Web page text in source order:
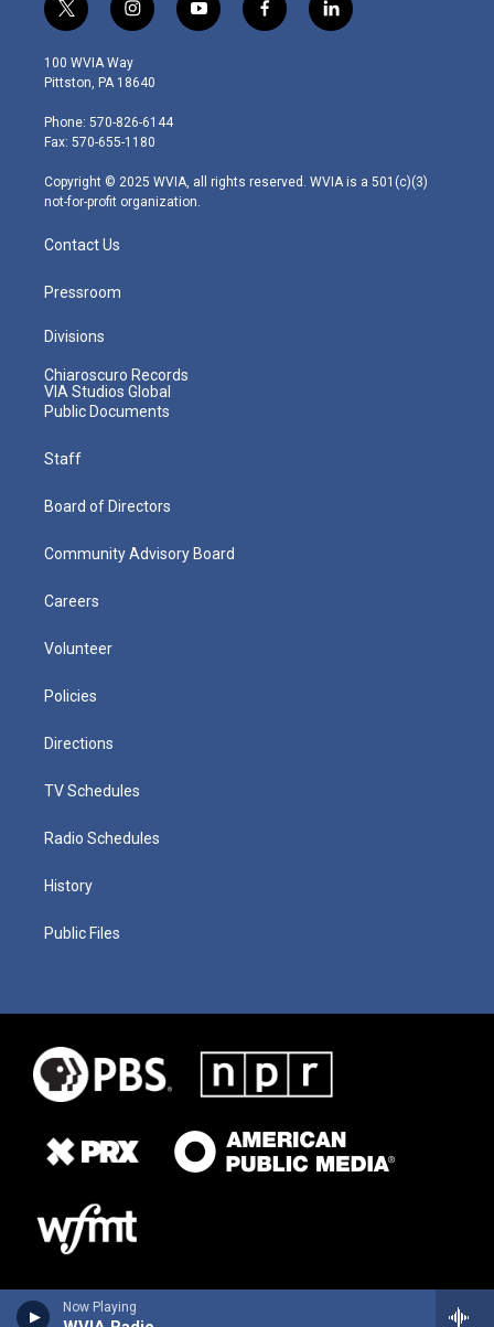
Now Playing
t
w
i
t
e
r
i
n
s
t
g
r
m
y
o
f
a
l
i
100 WVIA Way
Pittston, PA 18640
Phone: 570-826-6144
Fax: 570-655-1180
Copyright © 2025 WVIA, all rights reserved. WVIA is a 501(c)(3)
not-for-profit organization.
Contact Us
Pressroom
Divisions
Chiaroscuro Records
VIA Studios Global
Public Documents
Staff
Board of Directors
Community Advisory Board
Careers
Volunteer
Policies
Directions
TV Schedules
Radio Schedules
History
Public Files